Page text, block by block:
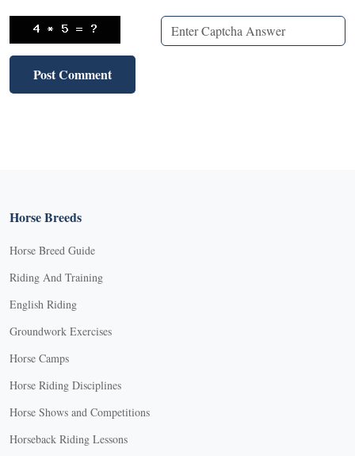
Horse Breeds
Horse Breed Guide
Riding And Training
English Riding
Groundwork Exercises
Horse Camps
Horse Riding Disciplines
Horse Shows and Competitions
Horseback Riding Lessons